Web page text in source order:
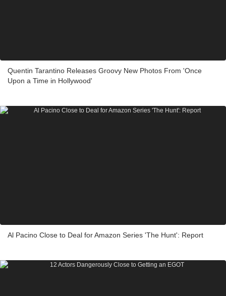
Quentin Tarantino Releases Groovy New Photos From 'Once
Upon a Time in Hollywood'
Al Pacino Close to Deal for Amazon Series 'The Hunt': Report